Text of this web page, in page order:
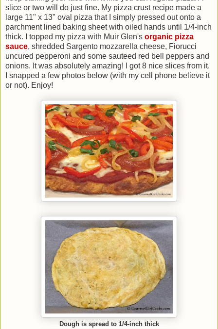
slice or two will do just fine. My pizza crust recipe made a
large 11" x 13" oval pizza that I simply pressed out onto a
parchment lined baking sheet with oiled hands until 1/4-inch
thick. I topped my pizza with Muir Glen's organic pizza
sauce, shredded Sargento mozzarella cheese, Fiorucci
uncured pepperoni and some sauteed red bell peppers and
onions. It was absolutely amazing! I got 8 nice slices from it.
I snapped a few photos below (with my cell phone believe it
or not). Enjoy!
Dough is spread to 1/4-inch thick